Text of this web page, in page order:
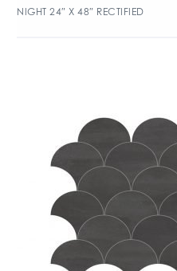
NIGHT 24″ X 48″ RECTIFIED